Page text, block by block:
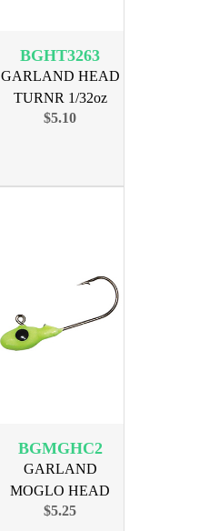
BGHT3263
GARLAND HEAD
TURNR 1/32oz
MOGLO CHART
$5.10
BGMGHC2
GARLAND
MOGLO HEAD
1/16oz CHART
$5.25